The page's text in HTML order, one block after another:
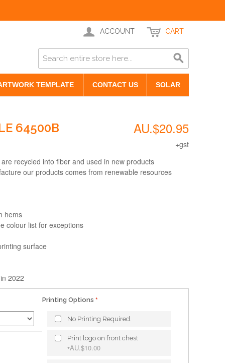
ACCOUNT CART
TEMPLATE CONTACT US SOLAR
64500B AU.$20.95
+gst
recycled into fiber and used in new products
our products comes from renewable resources
hems
colour list for exceptions
surface
2022
Printing Options
No Printing Required.
Print logo on front chest
+AU.$10.00